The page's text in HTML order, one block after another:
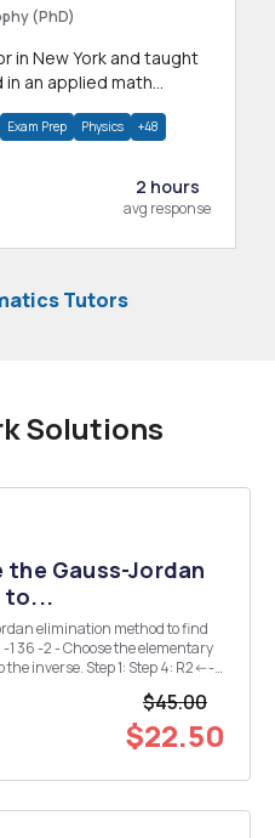
(PhD)
an applied math
Exam Prep Physics +48
2 hours
avg response
Tutors
Solutions
the Gauss-Jordan
to...
1: Step 4: R2<--
$45.00
$22.50